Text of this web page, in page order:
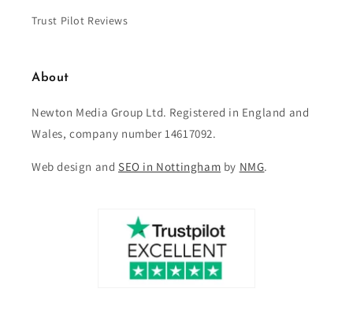
Trust Pilot Reviews
About
Newton Media Group Ltd. Registered in England and
Wales, company number 14617092.
Web design and SEO in Nottingham by NMG.